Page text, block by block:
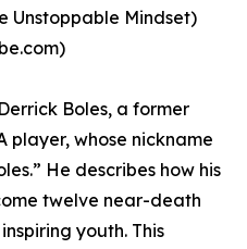
Unstoppable Mindset)
Boles, a former
player, whose nickname
He describes how his
twelve near-death
youth. This